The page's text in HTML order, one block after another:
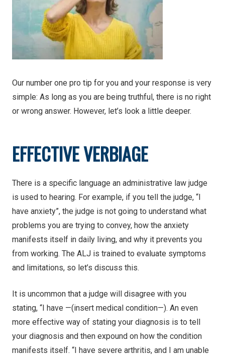
Our number one pro tip for you and your response is very
simple: As long as you are being truthful, there is no right
or wrong answer. However, let’s look a little deeper.
EFFECTIVE VERBIAGE
There is a specific language an administrative law judge
is used to hearing. For example, if you tell the judge, “I
have anxiety”, the judge is not going to understand what
problems you are trying to convey, how the anxiety
manifests itself in daily living, and why it prevents you
from working. The ALJ is trained to evaluate symptoms
and limitations, so let’s discuss this.
It is uncommon that a judge will disagree with you
stating, “I have —(insert medical condition—). An even
more effective way of stating your diagnosis is to tell
your diagnosis and then expound on how the condition
manifests itself. “I have severe arthritis, and I am unable